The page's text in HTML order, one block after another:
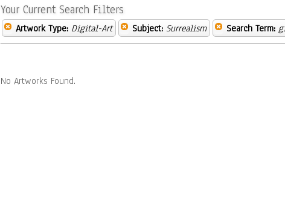
Your Current Search Filters
Artwork Type: Digital-Art Subject: Surrealism Search Term:
No Artworks Found.